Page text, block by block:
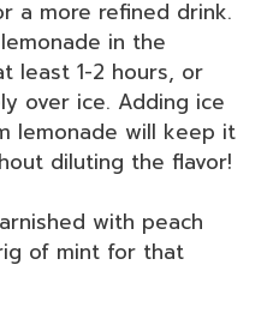
a more refined drink.
in the
least 1-2 hours, or
over ice. Adding ice
lemonade will keep it
diluting the flavor!
with peach
of mint for that